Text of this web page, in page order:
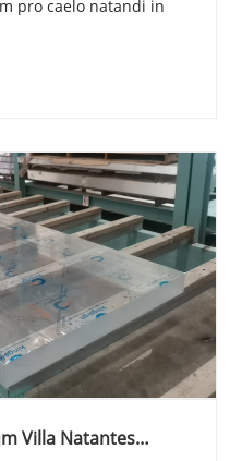
pro caelo natandi in
Villa Natantes